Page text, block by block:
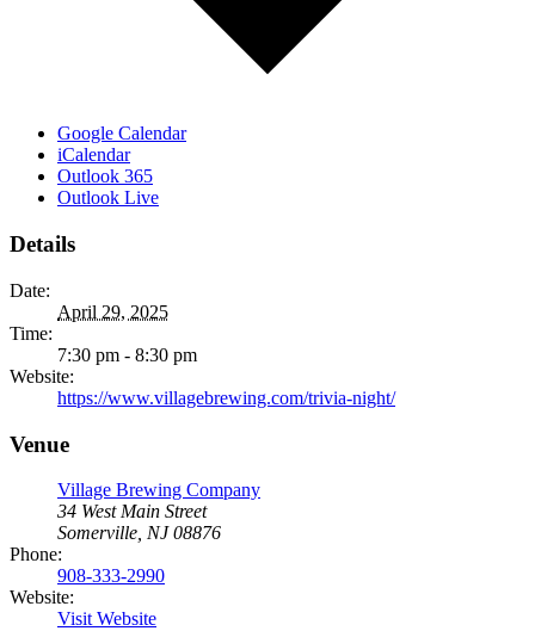
Google Calendar
iCalendar
Outlook 365
Outlook Live
Details
Date:
April 29, 2025
Time:
7:30 pm - 8:30 pm
Website:
https://www.villagebrewing.com/trivia-night/
Venue
Village Brewing Company
34 West Main Street
Somerville, NJ 08876
Phone:
908-333-2990
Website:
Visit Website